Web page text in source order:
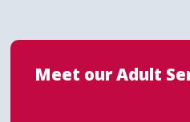
Meet our Adult